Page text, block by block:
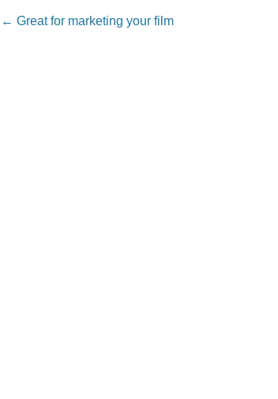
Post navigation
← Great for marketing your film